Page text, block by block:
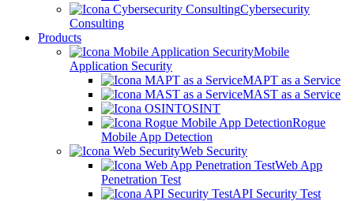
Cybersecurity
Consulting
Products
Mobile
Application Security
MAPT as a Service
MAST as a Service
OSINT
Rogue
Mobile App Detection
Web Security
Web App
Penetration Test
API Security Test